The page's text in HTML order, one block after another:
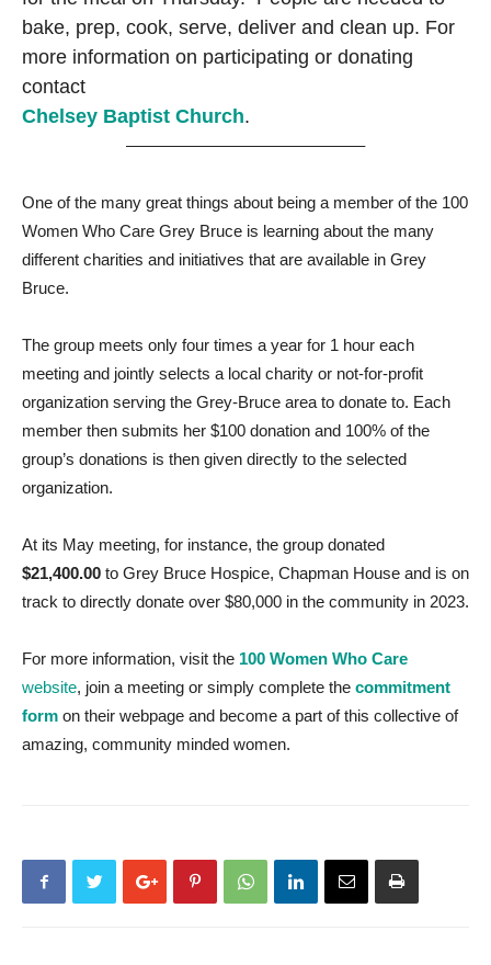
bake, prep, cook, serve, deliver and clean up. For
more information on participating or donating
contact
Chelsey Baptist Church.
——————————————–
One of the many great things about being a member of the 100
Women Who Care Grey Bruce is learning about the many
different charities and initiatives that are available in Grey
Bruce.
The group meets only four times a year for 1 hour each
meeting and jointly selects a local charity or not-for-profit
organization serving the Grey-Bruce area to donate to. Each
member then submits her $100 donation and 100% of the
group’s donations is then given directly to the selected
organization.
At its May meeting, for instance, the group donated
$21,400.00 to Grey Bruce Hospice, Chapman House and is on
track to directly donate over $80,000 in the community in 2023.
For more information, visit the 100 Women Who Care
website, join a meeting or simply complete the commitment
form on their webpage and become a part of this collective of
amazing, community minded women.